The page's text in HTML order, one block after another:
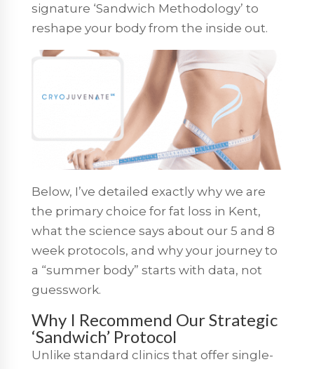
signature ‘Sandwich Methodology’ to
reshape your body from the inside out.
Below, I’ve detailed exactly why we are
the primary choice for fat loss in Kent,
what the science says about our 5 and 8
week protocols, and why your journey to
a “summer body” starts with data, not
guesswork.
Why I Recommend Our Strategic
‘Sandwich’ Protocol
Unlike standard clinics that offer single-